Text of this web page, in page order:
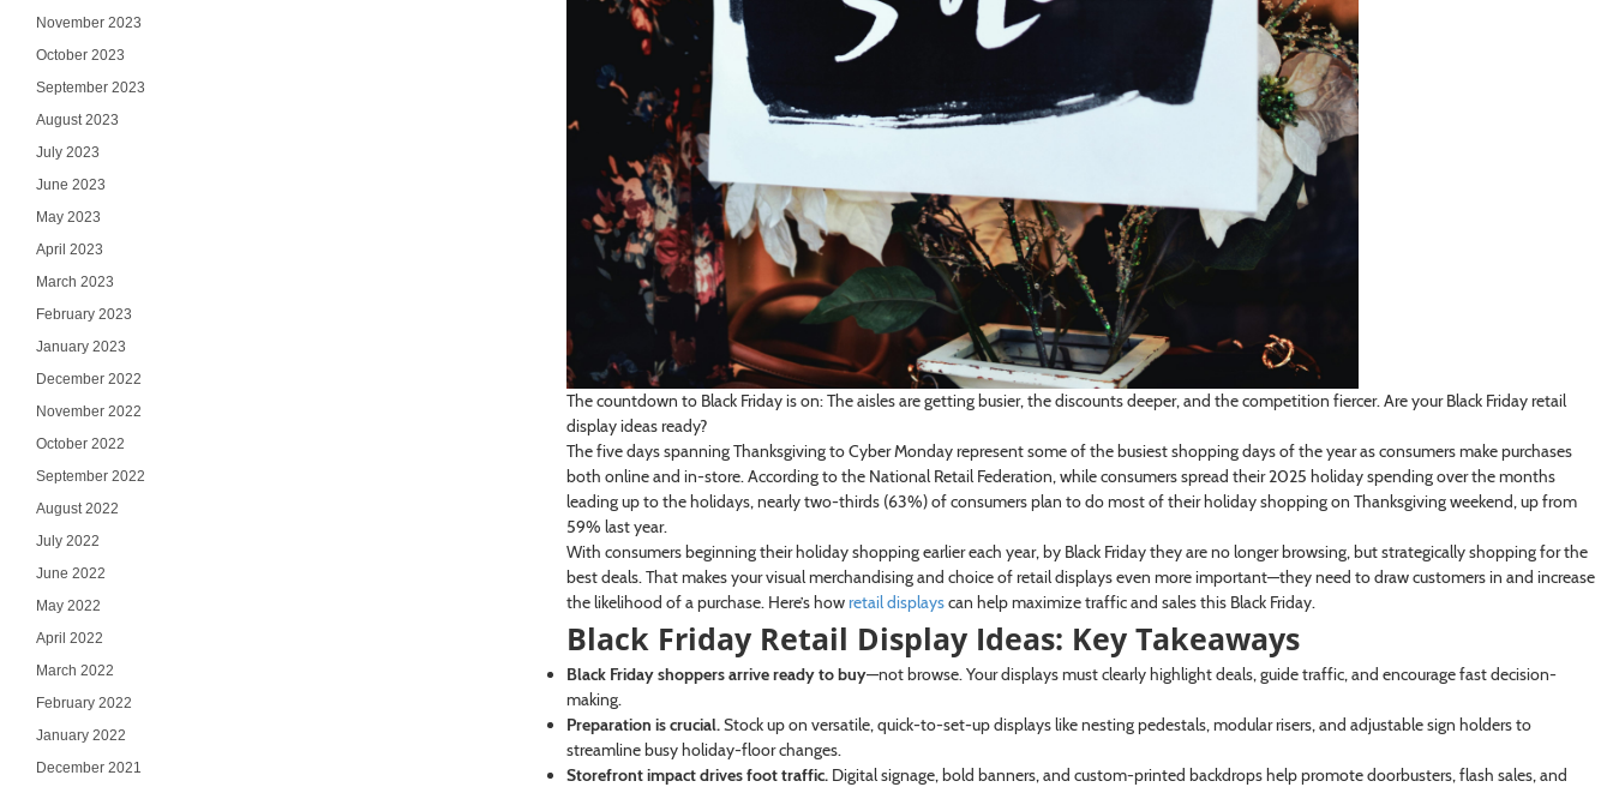
The countdown to Black Friday is on: The aisles are getting busier, the discounts deeper, and the competition fiercer. Are your Black Friday retail
display ideas ready?
The five days spanning Thanksgiving to Cyber Monday represent some of the busiest shopping days of the year as consumers make purchases
both online and in-store. According to the National Retail Federation, while consumers spread their 2025 holiday spending over the months
leading up to the holidays, nearly two-thirds (63%) of consumers plan to do most of their holiday shopping on Thanksgiving weekend, up from
59% last year.
With consumers beginning their holiday shopping earlier each year, by Black Friday they are no longer browsing, but strategically shopping for the
best deals. That makes your visual merchandising and choice of retail displays even more important—they need to draw customers in and increase
the likelihood of a purchase. Here’s howretail displayscan help maximize traffic and sales this Black Friday.
Black Friday Retail Display Ideas: Key Takeaways
Black Friday shoppers arrive ready to buy—not browse. Your displays must clearly highlight deals, guide traffic, and encourage fast decision-
making.
Preparation is crucial.Stock up on versatile, quick-to-set-up displays like nesting pedestals, modular risers, and adjustable sign holders to
streamline busy holiday-floor changes.
Storefront impact drives foot traffic.Digital signage, bold banners, and custom-printed backdrops help promote doorbusters, flash sales, and
November 2023
October 2023
September 2023
August 2023
July 2023
June 2023
May 2023
April 2023
March 2023
February 2023
January 2023
December 2022
November 2022
October 2022
September 2022
August 2022
July 2022
June 2022
May 2022
April 2022
March 2022
February 2022
January 2022
December 2021